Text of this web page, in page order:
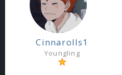
Cinnarolls1
Youngling